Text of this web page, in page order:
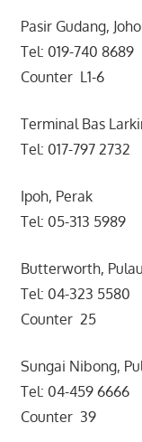
Pasir Gudang,
Tel: 019-740 8689
Counter L1-6
Terminal Bas
Tel: 017-797 2732
Ipoh, Perak
Tel: 05-313 5989
Butterworth,
Tel: 04-323 5580
Counter 25
Sungai Nibong,
Tel: 04-459 6666
Counter 39